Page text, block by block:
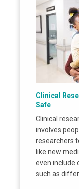
Clinical
Safe
Clinical
involves
researchers
like new
even include
such as